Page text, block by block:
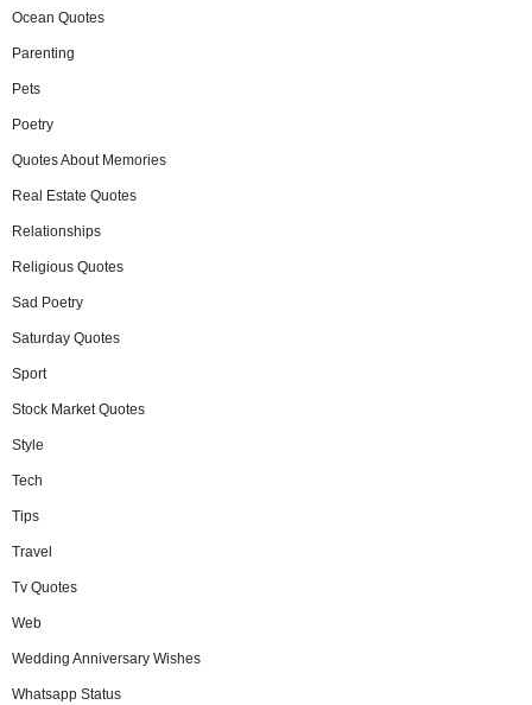
Ocean Quotes
Parenting
Pets
Poetry
Quotes About Memories
Real Estate Quotes
Relationships
Religious Quotes
Sad Poetry
Saturday Quotes
Sport
Stock Market Quotes
Style
Tech
Tips
Travel
Tv Quotes
Web
Wedding Anniversary Wishes
Whatsapp Status